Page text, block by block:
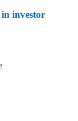
investor